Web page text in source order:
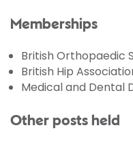
Memberships
British Orthopaedic
British Hip
Medical and Dental
Other posts held